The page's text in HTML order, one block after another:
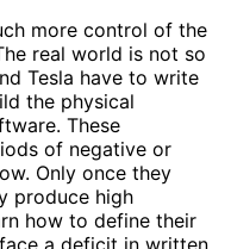
more control of the
real world is not so
Tesla have to write
the physical
These
of negative or
Only once they
produce high
how to define their
a deficit in written